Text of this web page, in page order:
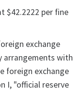
$42.2222 per fine
exchange
arrangements with
foreign exchange
I, "official reserve